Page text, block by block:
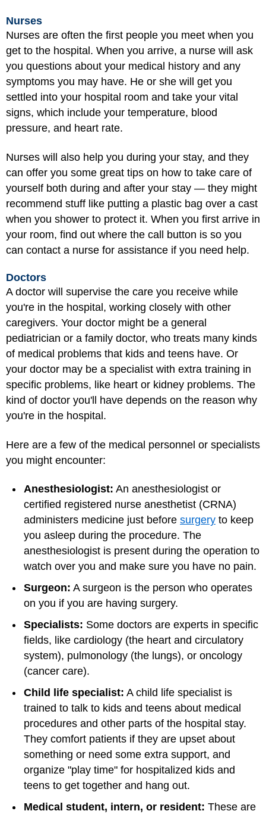
Nurses
Nurses are often the first people you meet when you
get to the hospital. When you arrive, a nurse will ask
you questions about your medical history and any
symptoms you may have. He or she will get you
settled into your hospital room and take your vital
signs, which include your temperature, blood
pressure, and heart rate.
Nurses will also help you during your stay, and they
can offer you some great tips on how to take care of
yourself both during and after your stay — they might
recommend stuff like putting a plastic bag over a cast
when you shower to protect it. When you first arrive in
your room, find out where the call button is so you
can contact a nurse for assistance if you need help.
Doctors
A doctor will supervise the care you receive while
you're in the hospital, working closely with other
caregivers. Your doctor might be a general
pediatrician or a family doctor, who treats many kinds
of medical problems that kids and teens have. Or
your doctor may be a specialist with extra training in
specific problems, like heart or kidney problems. The
kind of doctor you'll have depends on the reason why
you're in the hospital.
Here are a few of the medical personnel or specialists
you might encounter:
Anesthesiologist: An anesthesiologist or
certified registered nurse anesthetist (CRNA)
administers medicine just before surgery to keep
you asleep during the procedure. The
anesthesiologist is present during the operation to
watch over you and make sure you have no pain.
Surgeon: A surgeon is the person who operates
on you if you are having surgery.
Specialists: Some doctors are experts in specific
fields, like cardiology (the heart and circulatory
system), pulmonology (the lungs), or oncology
(cancer care).
Child life specialist: A child life specialist is
trained to talk to kids and teens about medical
procedures and other parts of the hospital stay.
They comfort patients if they are upset about
something or need some extra support, and
organize "play time" for hospitalized kids and
teens to get together and hang out.
Medical student, intern, or resident: These are